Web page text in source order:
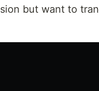
but want to